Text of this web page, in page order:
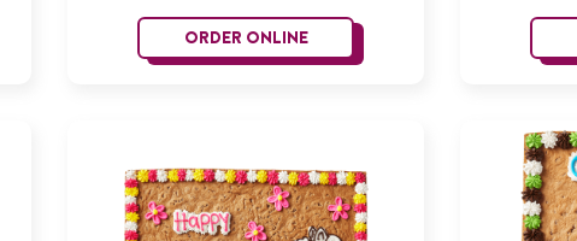
ORDER ONLINEBirthday Bouquet